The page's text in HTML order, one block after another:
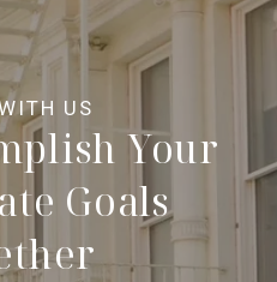
Your
Goals